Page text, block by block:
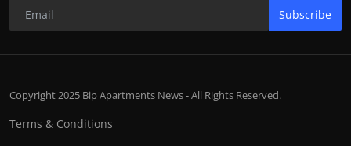
Subscribe
Copyright 2025 Bip Apartments News - All Rights Reserved.
Terms & Conditions